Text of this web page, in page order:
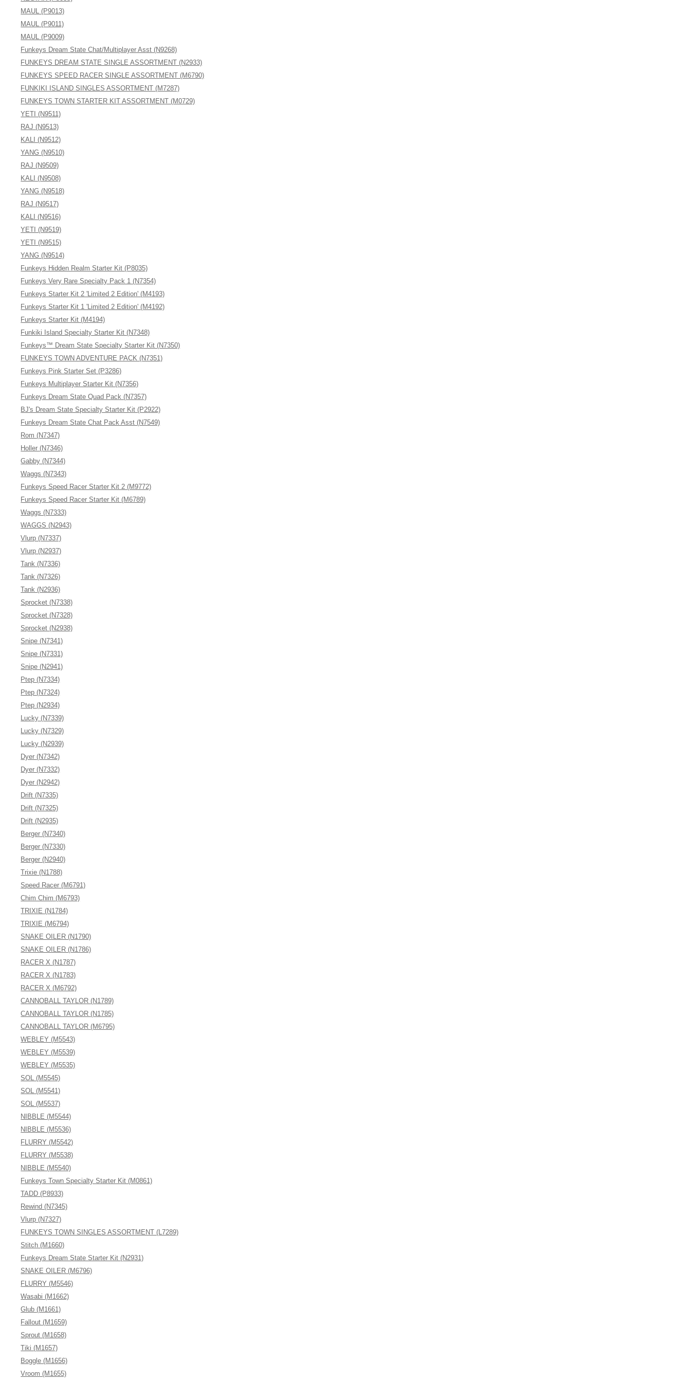
MAUL (P9013)
MAUL (P9011)
MAUL (P9009)
Funkeys Dream State Chat/Multiplayer Asst (N9268)
FUNKEYS DREAM STATE SINGLE ASSORTMENT (N2933)
FUNKEYS SPEED RACER SINGLE ASSORTMENT (M6790)
FUNKIKI ISLAND SINGLES ASSORTMENT (M7287)
FUNKEYS TOWN STARTER KIT ASSORTMENT (M0729)
YETI (N9511)
RAJ (N9513)
KALI (N9512)
YANG (N9510)
RAJ (N9509)
KALI (N9508)
YANG (N9518)
RAJ (N9517)
KALI (N9516)
YETI (N9519)
YETI (N9515)
YANG (N9514)
Funkeys Hidden Realm Starter Kit (P8035)
Funkeys Very Rare Specialty Pack 1 (N7354)
Funkeys Starter Kit 2 'Limited 2 Edition' (M4193)
Funkeys Starter Kit 1 'Limited 2 Edition' (M4192)
Funkeys Starter Kit (M4194)
Funkiki Island Specialty Starter Kit (N7348)
Funkeys™ Dream State Specialty Starter Kit (N7350)
FUNKEYS TOWN ADVENTURE PACK (N7351)
Funkeys Pink Starter Set (P3286)
Funkeys Multiplayer Starter Kit (N7356)
Funkeys Dream State Quad Pack (N7357)
BJ's Dream State Specialty Starter Kit (P2922)
Funkeys Dream State Chat Pack Asst (N7549)
Rom (N7347)
Holler (N7346)
Gabby (N7344)
Waggs (N7343)
Funkeys Speed Racer Starter Kit 2 (M9772)
Funkeys Speed Racer Starter Kit (M6789)
Waggs (N7333)
WAGGS (N2943)
Vlurp (N7337)
Vlurp (N2937)
Tank (N7336)
Tank (N7326)
Tank (N2936)
Sprocket (N7338)
Sprocket (N7328)
Sprocket (N2938)
Snipe (N7341)
Snipe (N7331)
Snipe (N2941)
Ptep (N7334)
Ptep (N7324)
Ptep (N2934)
Lucky (N7339)
Lucky (N7329)
Lucky (N2939)
Dyer (N7342)
Dyer (N7332)
Dyer (N2942)
Drift (N7335)
Drift (N7325)
Drift (N2935)
Berger (N7340)
Berger (N7330)
Berger (N2940)
Trixie (N1788)
Speed Racer (M6791)
Chim Chim (M6793)
TRIXIE (N1784)
TRIXIE (M6794)
SNAKE OILER (N1790)
SNAKE OILER (N1786)
RACER X (N1787)
RACER X (N1783)
RACER X (M6792)
CANNOBALL TAYLOR (N1789)
CANNOBALL TAYLOR (N1785)
CANNOBALL TAYLOR (M6795)
WEBLEY (M5543)
WEBLEY (M5539)
WEBLEY (M5535)
SOL (M5545)
SOL (M5541)
SOL (M5537)
NIBBLE (M5544)
NIBBLE (M5536)
FLURRY (M5542)
FLURRY (M5538)
NIBBLE (M5540)
Funkeys Town Specialty Starter Kit (M0861)
TADD (P8933)
Rewind (N7345)
Vlurp (N7327)
FUNKEYS TOWN SINGLES ASSORTMENT (L7289)
Stitch (M1660)
Funkeys Dream State Starter Kit (N2931)
SNAKE OILER (M6796)
FLURRY (M5546)
Wasabi (M1662)
Glub (M1661)
Fallout (M1659)
Sprout (M1658)
Tiki (M1657)
Boggle (M1656)
Vroom (M1655)